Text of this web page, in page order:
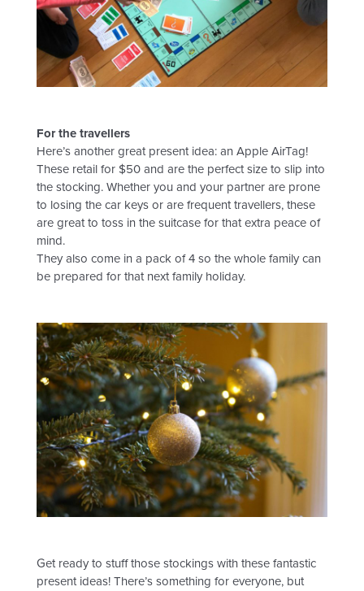
For the travellers
Here’s another great present idea: an Apple AirTag!
These retail for $50 and are the perfect size to slip into
the stocking. Whether you and your partner are prone
to losing the car keys or are frequent travellers, these
are great to toss in the suitcase for that extra peace of
mind.
They also come in a pack of 4 so the whole family can
be prepared for that next family holiday.
Get ready to stuff those stockings with these fantastic
present ideas! There’s something for everyone, but